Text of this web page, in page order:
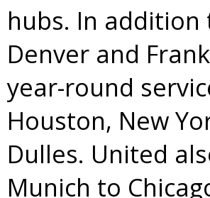
hubs. In
Denver and
year-round
Houston, New
Dulles. United
Munich to